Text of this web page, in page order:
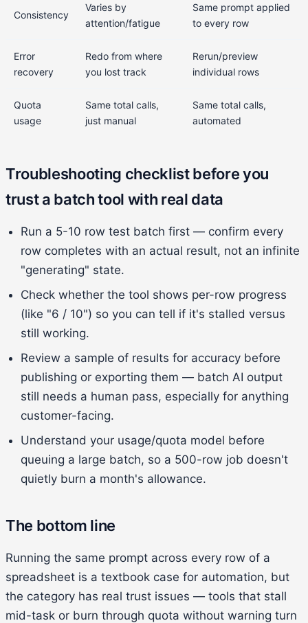
Consistency
Varies by
attention/fatigue
Same prompt applied
to every row
Error
recovery
Redo from where
you lost track
Rerun/preview
individual rows
Quota
usage
Same total calls,
just manual
Same total calls,
automated
Troubleshooting checklist before you
trust a batch tool with real data
Run a 5-10 row test batch first — confirm every
row completes with an actual result, not an infinite
"generating" state.
Check whether the tool shows per-row progress
(like "6 / 10") so you can tell if it's stalled versus
still working.
Review a sample of results for accuracy before
publishing or exporting them — batch AI output
still needs a human pass, especially for anything
customer-facing.
Understand your usage/quota model before
queuing a large batch, so a 500-row job doesn't
quietly burn a month's allowance.
The bottom line
Running the same prompt across every row of a
spreadsheet is a textbook case for automation, but
the category has real trust issues — tools that stall
mid-task or burn through quota without warning turn